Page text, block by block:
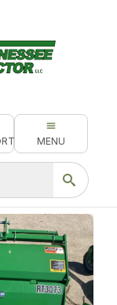
MENU